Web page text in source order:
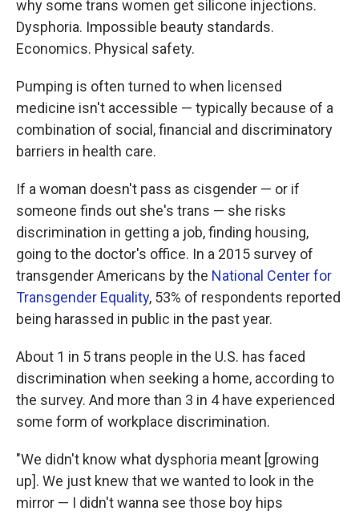
why some trans women get silicone injections.
Dysphoria. Impossible beauty standards.
Economics. Physical safety.
Pumping is often turned to when licensed
medicine isn't accessible — typically because of a
combination of social, financial and discriminatory
barriers in health care.
If a woman doesn't pass as cisgender — or if
someone finds out she's trans — she risks
discrimination in getting a job, finding housing,
going to the doctor's office. In a 2015 survey of
transgender Americans by the National Center for
Transgender Equality, 53% of respondents reported
being harassed in public in the past year.
About 1 in 5 trans people in the U.S. has faced
discrimination when seeking a home, according to
the survey. And more than 3 in 4 have experienced
some form of workplace discrimination.
"We didn't know what dysphoria meant [growing
up]. We just knew that we wanted to look in the
mirror — I didn't wanna see those boy hips